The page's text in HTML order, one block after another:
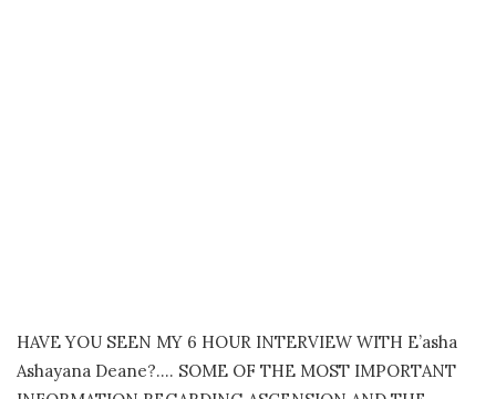
HAVE YOU SEEN MY 6 HOUR INTERVIEW WITH E’asha
Ashayana Deane?…. SOME OF THE MOST IMPORTANT